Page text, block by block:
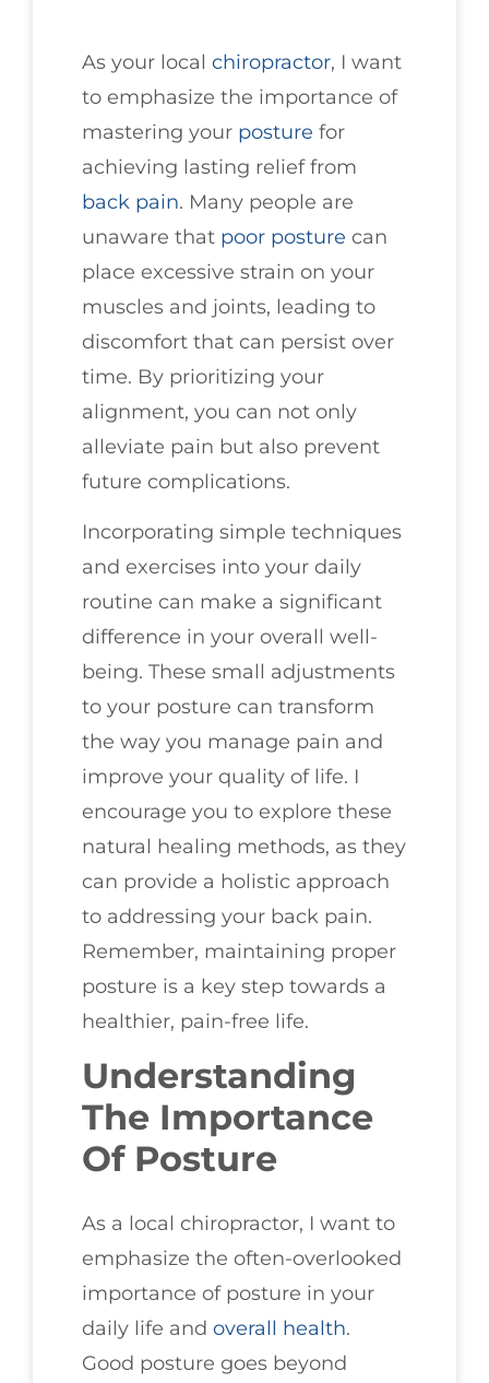
As your local chiropractor, I want
to emphasize the importance of
mastering your posture for
achieving lasting relief from
back pain. Many people are
unaware that poor posture can
place excessive strain on your
muscles and joints, leading to
discomfort that can persist over
time. By prioritizing your
alignment, you can not only
alleviate pain but also prevent
future complications.
Incorporating simple techniques
and exercises into your daily
routine can make a significant
difference in your overall well-
being. These small adjustments
to your posture can transform
the way you manage pain and
improve your quality of life. I
encourage you to explore these
natural healing methods, as they
can provide a holistic approach
to addressing your back pain.
Remember, maintaining proper
posture is a key step towards a
healthier, pain-free life.
Understanding
The Importance
Of Posture
As a local chiropractor, I want to
emphasize the often-overlooked
importance of posture in your
daily life and overall health.
Good posture goes beyond